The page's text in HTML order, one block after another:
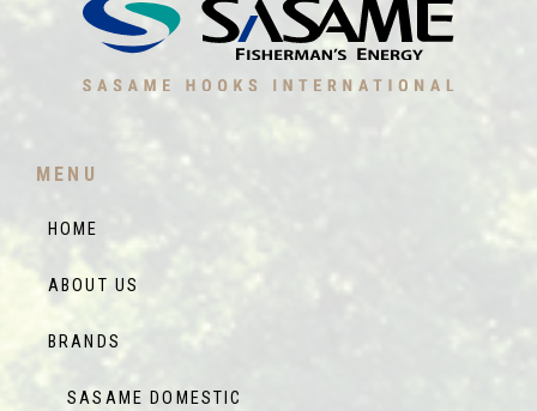
MENU
HOME
ABOUT US
BRANDS
SASAME DOMESTIC